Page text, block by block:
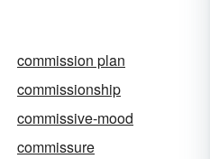
commission plan
commissionship
commissive-mood
commissure